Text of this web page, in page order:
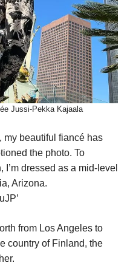
Jussi-Pekka Kajaala
my beautiful fiancé has
the photo. To
dressed as a mid-level
Arizona.
from Los Angeles to
country of Finland, the